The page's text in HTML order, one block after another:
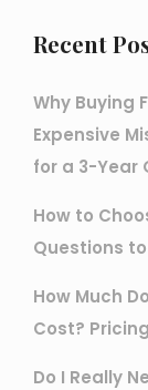
Recent
Why Buying
Expensive
for a 3-Year
How to
Questions
How Much
Cost?
Do I Really